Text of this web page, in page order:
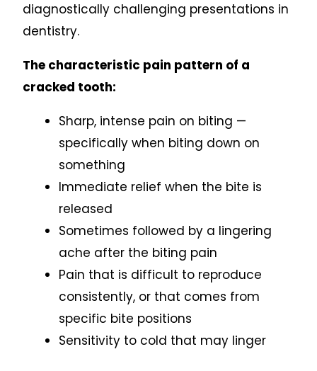
diagnostically challenging presentations in
dentistry.
The characteristic pain pattern of a
cracked tooth:
Sharp, intense pain on biting —
specifically when biting down on
something
Immediate relief when the bite is
released
Sometimes followed by a lingering
ache after the biting pain
Pain that is difficult to reproduce
consistently, or that comes from
specific bite positions
Sensitivity to cold that may linger